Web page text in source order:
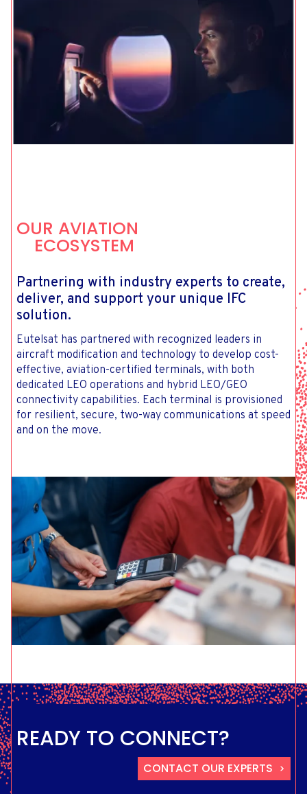
OUR AVIATION
ECOSYSTEM
Partnering with industry experts to create,
deliver, and support your unique IFC
solution.
Eutelsat has partnered with recognized leaders in
aircraft modification and technology to develop cost-
effective, aviation-certified terminals, with both
dedicated LEO operations and hybrid LEO/GEO
connectivity capabilities. Each terminal is provisioned
for resilient, secure, two-way communications at speed
and on the move.
READY TO CONNECT?
CONTACT OUR EXPERTS